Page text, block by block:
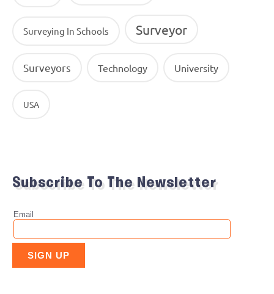
Surveying In Schools Surveyor
Surveyors Technology University
USA
Subscribe To The Newsletter